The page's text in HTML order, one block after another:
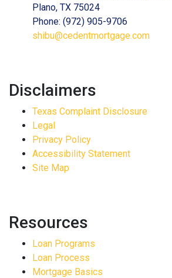
Plano, TX 75024
Phone: (972) 905-9706
shibu@cedentmortgage.com
Disclaimers
Texas Complaint Disclosure
Legal
Privacy Policy
Accessibility Statement
Site Map
Resources
Loan Programs
Loan Process
Mortgage Basics